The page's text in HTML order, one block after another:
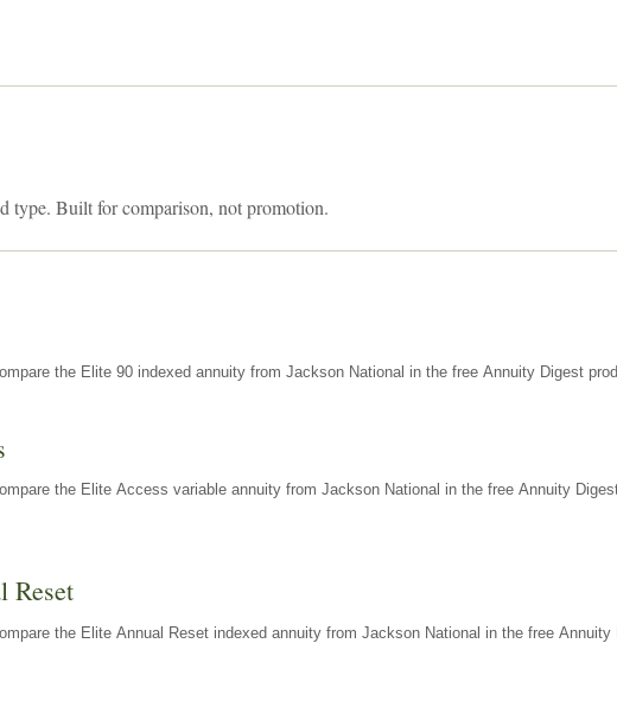
type. Built for comparison, not promotion.
the Elite 90 indexed annuity from Jackson National in the free Annuity Digest
the Elite Access variable annuity from Jackson National in the free Annuity
Reset
the Elite Annual Reset indexed annuity from Jackson National in the free Annuity